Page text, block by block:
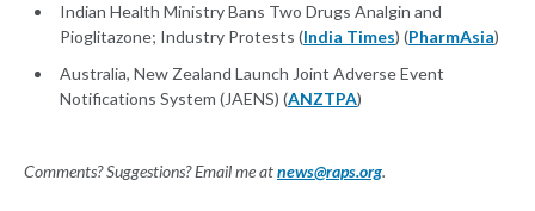
Indian Health Ministry Bans Two Drugs Analgin and
Pioglitazone; Industry Protests (India Times) (PharmAsia)
Australia, New Zealand Launch Joint Adverse Event
Notifications System (JAENS) (ANZTPA)
Comments? Suggestions? Email me atnews@raps.org.